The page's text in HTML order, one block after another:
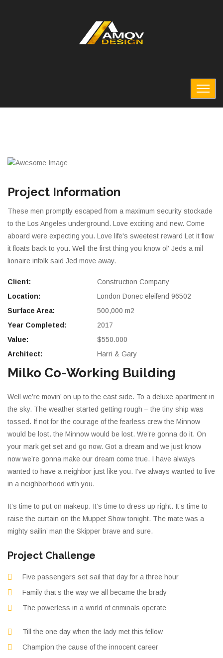
Project Information
These men promptly escaped from a maximum security stockade
to the Los Angeles underground. Love exciting and new. Come
aboard were expecting you. Love life's sweetest reward Let it flow
it floats back to you. Well the first thing you know ol' Jeds a mil
lionaire infolk said Jed move away.
Client:
Construction Company
Location:
London Donec eleifend 96502
Surface Area:
500,000 m2
Year Completed:
2017
Value:
$550.000
Architect:
Harri & Gary
Milko Co-Working Building
Well we’re movin’ on up to the east side. To a deluxe apartment in
the sky. The weather started getting rough – the tiny ship was
tossed. If not for the courage of the fearless crew the Minnow
would be lost. the Minnow would be lost. We’re gonna do it. On
your mark get set and go now. Got a dream and we just know
now we’re gonna make our dream come true. I have always
wanted to have a neighbor just like you. I’ve always wanted to live
in a neighborhood with you.
It’s time to put on makeup. It’s time to dress up right. It’s time to
raise the curtain on the Muppet Show tonight. The mate was a
mighty sailin’ man the Skipper brave and sure.
Project Challenge
Five passengers set sail that day for a three hour
Family that’s the way we all became the brady
The powerless in a world of criminals operate
Till the one day when the lady met this fellow
Champion the cause of the innocent career